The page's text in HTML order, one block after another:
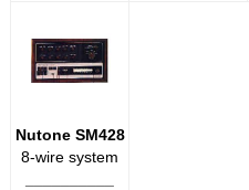
Nutone SM428
8-wire system